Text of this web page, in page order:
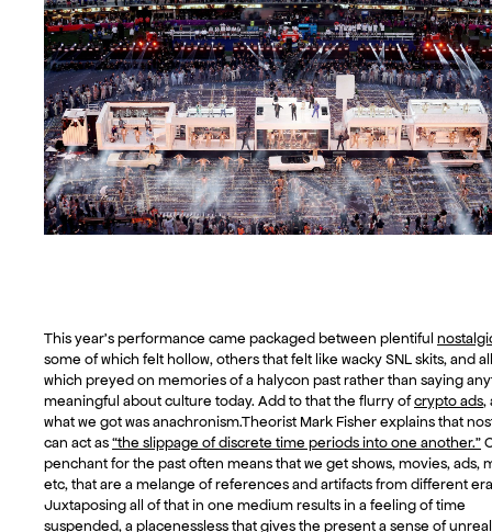
This year’s performance came packaged between plentiful
some of which felt hollow, others that felt like wacky SNL skits, and
which preyed on memories of a halycon past rather than saying
meaningful about culture today. Add to that the flurry ofcrypto ads,
what we got was anachronism.Theorist Mark Fisher explains that
can act as “the slippage of discrete time periods into one another.”
penchant for the past often means that we get shows, movies, ads,
etc, that are a melange of references and artifacts from different
Juxtaposing all of that in one medium results in a feeling of time
suspended, a placenessless that gives the present a sense of